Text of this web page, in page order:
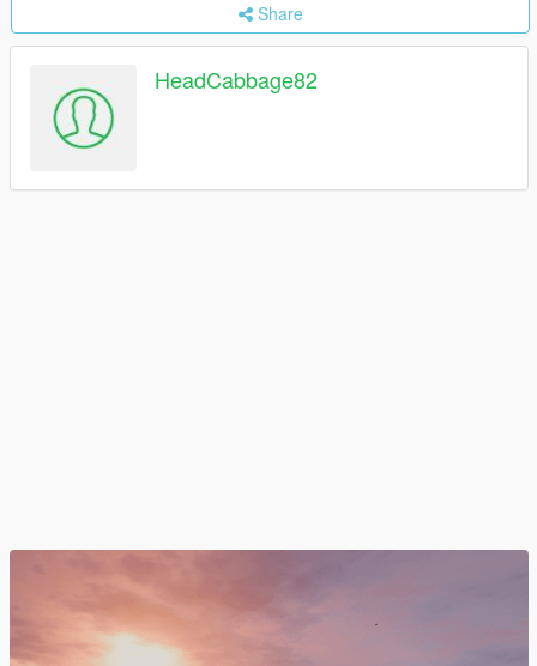
Share
HeadCabbage82